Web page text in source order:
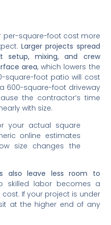
per-square-foot cost more
Larger projects spread
setup, mixing, and crew
area, which lowers the
square-foot patio will cost
600-square-foot driveway
the contractor’s time
with size.
your actual square
online estimates
size changes the
also leave less room to
skilled labor becomes a
If your project is under
at the higher end of any